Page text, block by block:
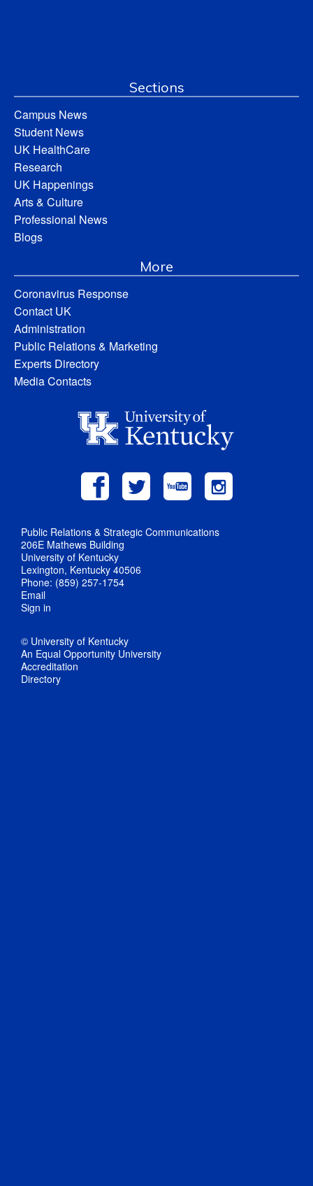
Sections
Campus News
Student News
UK HealthCare
Research
UK Happenings
Arts & Culture
Professional News
Blogs
More
Coronavirus Response
Contact UK
Administration
Public Relations & Marketing
Experts Directory
Media Contacts
Public Relations & Strategic Communications
206E Mathews Building
University of Kentucky
Lexington, Kentucky 40506
Phone: (859) 257-1754
Email
Sign in
© University of Kentucky
An Equal Opportunity University
Accreditation
Directory